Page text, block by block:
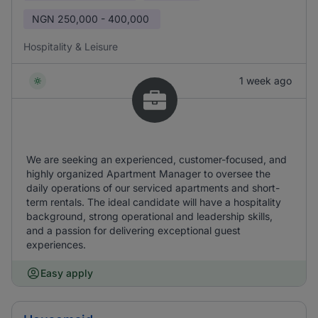
NGN 250,000 - 400,000
Hospitality & Leisure
1 week ago
We are seeking an experienced, customer-focused, and
highly organized Apartment Manager to oversee the
daily operations of our serviced apartments and short-
term rentals. The ideal candidate will have a hospitality
background, strong operational and leadership skills,
and a passion for delivering exceptional guest
experiences.
Easy apply